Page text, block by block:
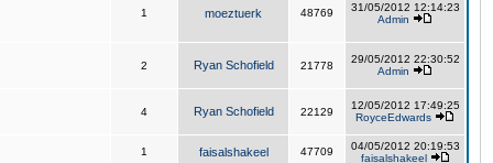
1 moeztuerk 48769
31/05/2012 12:14:23
Admin
2 Ryan Schofield 21778
29/05/2012 22:30:52
Admin
4 Ryan Schofield 22129
12/05/2012 17:49:25
RoyceEdwards
1 faisalshakeel 47709
04/05/2012 20:19:53
faisalshakeel